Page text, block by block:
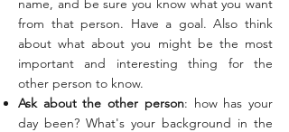
name, and be sure you know what you want
from that person. Have a goal. Also think
about what about you might be the most
important and interesting thing for the
other person to know.
Ask about the other person: how has your
day been? What's your background in the